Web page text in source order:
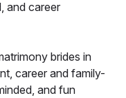
and career
brides in
career and family-
and fun